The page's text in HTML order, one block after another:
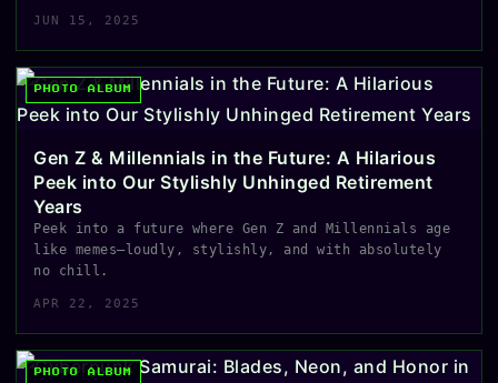
JUN 15, 2025
PHOTO ALBUM
Gen Z & Millennials in the Future: A Hilarious
Peek into Our Stylishly Unhinged Retirement
Years
Peek into a future where Gen Z and Millennials age
like memes—loudly, stylishly, and with absolutely
no chill.
APR 22, 2025
PHOTO ALBUM